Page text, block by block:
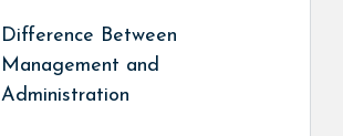
Difference Between
Management and
Administration